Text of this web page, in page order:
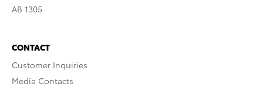
AB 1305
CONTACT
Customer Inquiries
Media Contacts